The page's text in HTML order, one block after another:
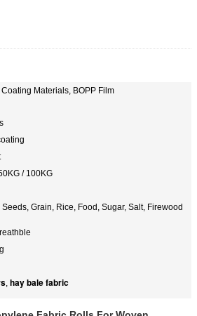
Materials, BOPP Film
/ 100KG
Seeds, Grain, Rice, Food, Sugar, Salt, Firewood
, hay bale fabric